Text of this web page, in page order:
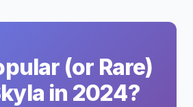
(or Rare)
in 2024?